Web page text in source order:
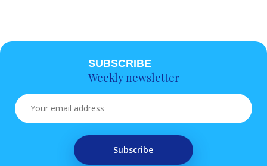
SUBSCRIBE
Weekly newsletter
Subscribe